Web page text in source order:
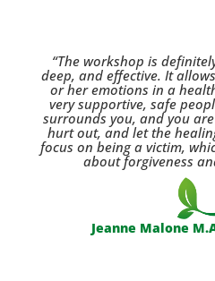
“The workshop is
deep, and effective. It
or her emotions in a
very supportive, safe
surrounds you, and you
hurt out, and let the
focus on being a victim,
about forgiveness
Jeanne Malone